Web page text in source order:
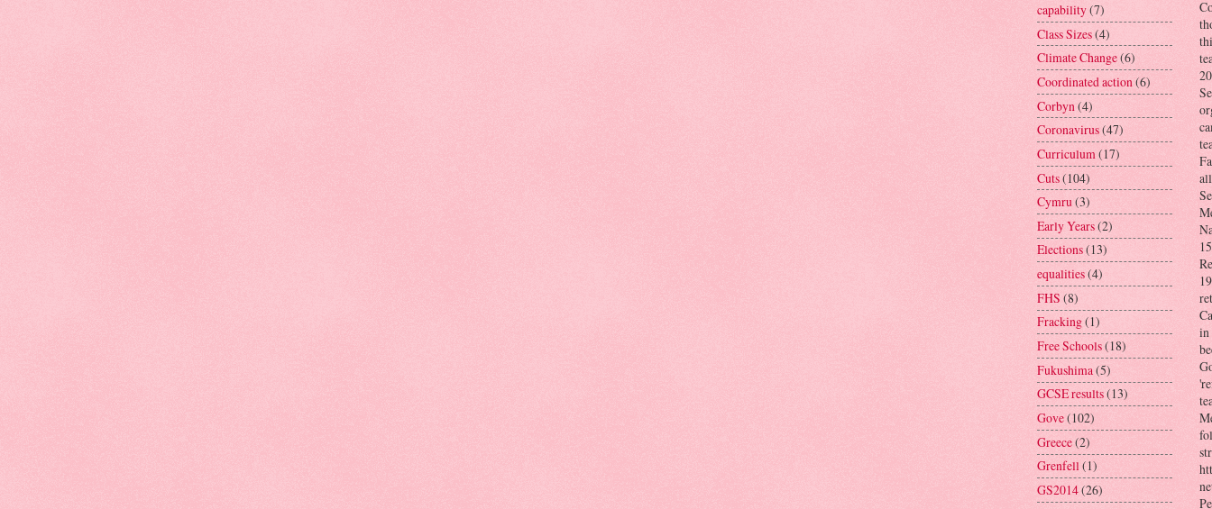
capability(7)
Class Sizes(4)
Climate Change(6)
Coordinated action(6)
Corbyn (4)
Coronavirus(47)
Curriculum(17)
Cuts(104)
Cymru(3)
Early Years(2)
Elections(13)
equalities(4)
FHS (8)
Fracking(1)
Free Schools(18)
Fukushima (5)
GCSE results(13)
Gove(102)
Greece(2)
Grenfell(1)
GS2014(26)
in